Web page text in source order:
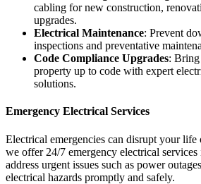
cabling for new construction,
upgrades.
Electrical Maintenance: Prevent
inspections and preventative
Code Compliance Upgrades:
property up to code with expert
solutions.
Emergency Electrical Services
Electrical emergencies can disrupt your life
we offer 24/7 emergency electrical
address urgent issues such as power
electrical hazards promptly and safely.